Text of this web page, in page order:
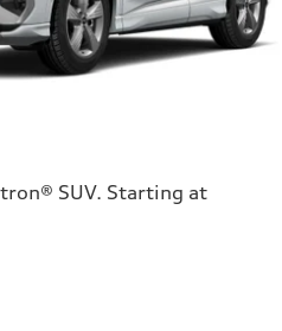
SUV. Starting at